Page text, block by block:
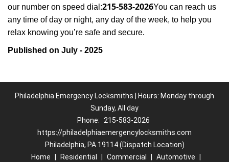
our number on speed dial:215-583-2026You can reach us
any time of day or night, any day of the week, to help you
relax knowing you’re safe and secure.
Published on July - 2025
Philadelphia Emergency Locksmiths | Hours: Monday through
Sunday, All day
Phone:
215-583-2026
https://philadelphiaemergencylocksmiths.com
Philadelphia, PA 19114 (Dispatch Location)
Home
Residential Commercial Automotive